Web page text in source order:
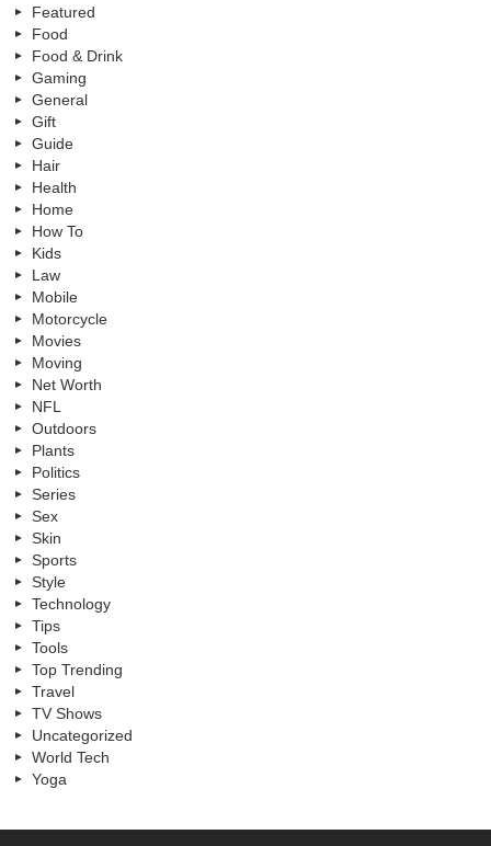
Featured
Food
Food & Drink
Gaming
General
Gift
Guide
Hair
Health
Home
How To
Kids
Law
Mobile
Motorcycle
Movies
Moving
Net Worth
NFL
Outdoors
Plants
Politics
Series
Sex
Skin
Sports
Style
Technology
Tips
Tools
Top Trending
Travel
TV Shows
Uncategorized
World Tech
Yoga